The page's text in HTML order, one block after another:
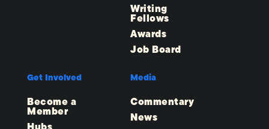
Writing
Fellows
Awards
Job Board
Get Involved
Become a
Member
Media
Commentary
News